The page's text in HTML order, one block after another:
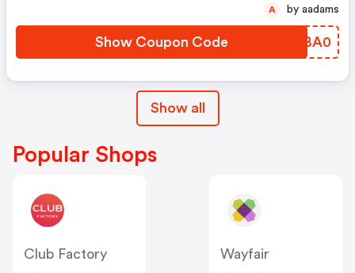
Show Coupon Code UFBA0
A by aadams
Show all
Popular Shops
Club Factory
Wayfair